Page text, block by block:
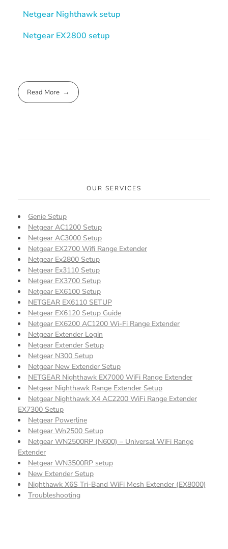
Netgear Nighthawk setup
Netgear EX2800 setup
Read More
OUR SERVICES
Genie Setup
Netgear AC1200 Setup
Netgear AC3000 Setup
Netgear EX2700 Wifi Range Extender
Netgear Ex2800 Setup
Netgear Ex3110 Setup
Netgear EX3700 Setup
Netgear EX6100 Setup
NETGEAR EX6110 SETUP
Netgear EX6120 Setup Guide
Netgear EX6200 AC1200 Wi-Fi Range Extender
Netgear Extender Login
Netgear Extender Setup
Netgear N300 Setup
Netgear New Extender Setup
NETGEAR Nighthawk EX7000 WiFi Range Extender
Netgear Nighthawk Range Extender Setup
Netgear Nighthawk X4 AC2200 WiFi Range Extender
EX7300 Setup
Netgear Powerline
Netgear Wn2500 Setup
Netgear WN2500RP (N600) – Universal WiFi Range
Extender
Netgear WN3500RP setup
New Extender Setup
Nighthawk X6S Tri-Band WiFi Mesh Extender (EX8000)
Troubleshooting